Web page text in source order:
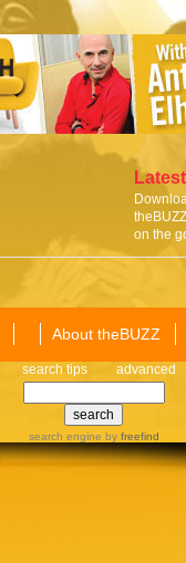
on the
About theBUZZ
search tips advanced
search engine by freefind